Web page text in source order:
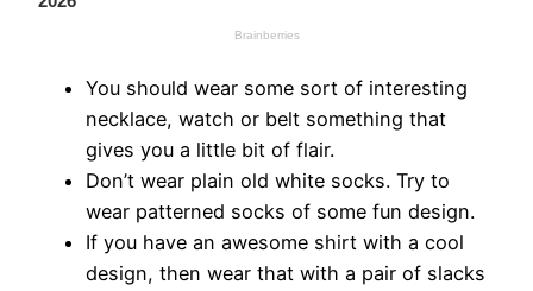
You should wear some sort of interesting
necklace, watch or belt something that
gives you a little bit of flair.
Don’t wear plain old white socks. Try to
wear patterned socks of some fun design.
If you have an awesome shirt with a cool
design, then wear that with a pair of slacks